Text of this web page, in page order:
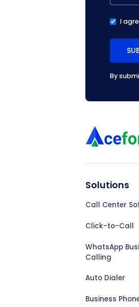
I
By
Solutions
Call Center
Click-to-Call
WhatsApp
Calling
Auto Dialer
Business